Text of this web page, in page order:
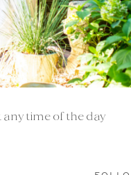
any time of the day